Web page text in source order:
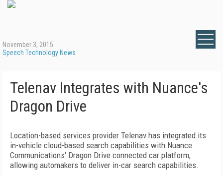
November 3, 2015
Speech Technology News
Telenav Integrates with Nuance's
Dragon Drive
Location-based services provider Telenav has integrated its
in-vehicle cloud-based search capabilities with Nuance
Communications' Dragon Drive connected car platform,
allowing automakers to deliver in-car search capabilities.